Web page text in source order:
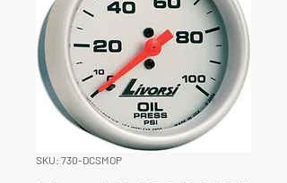
SKU: 730-DCSMOP